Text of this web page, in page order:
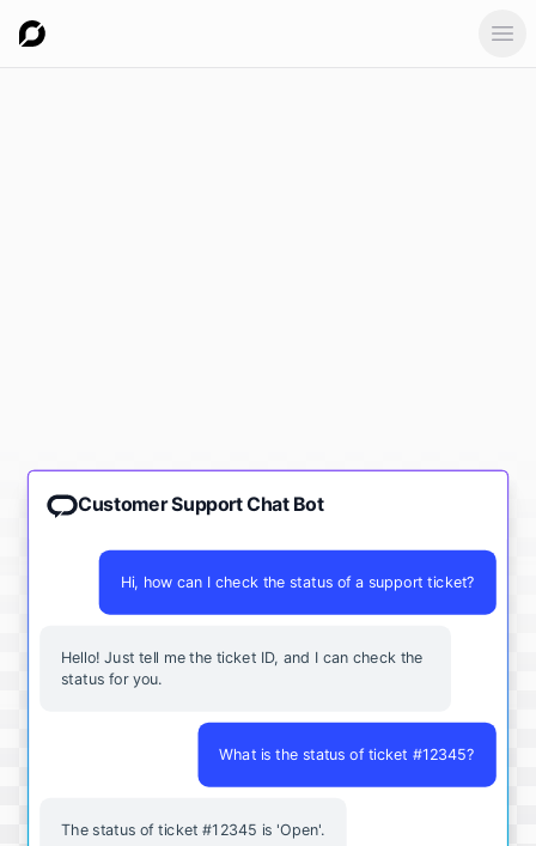
Customer Support Chat Bot
Hi, how can I check the status of a support ticket?
Hello! Just tell me the ticket ID, and I can check the
status for you.
What is the status of ticket #12345?
The status of ticket #12345 is 'Open'.